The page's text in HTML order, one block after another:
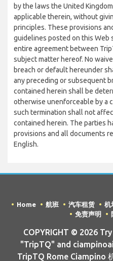
by the laws the United
applicable therein, without
principles. These provisions
guidelines posted on this Web
entire agreement between
subject matter hereof. No
breach or default hereunder
any preceding or subsequent
contained herein shall be
otherwise unenforceable by a
such termination shall not
contained herein. The parties
provisions and all documents
English.
Home 航班 汽车租赁 机
免责声明
COPYRIGHT © 2026
"TripTQ" and
TripTQ Rome Ciampino